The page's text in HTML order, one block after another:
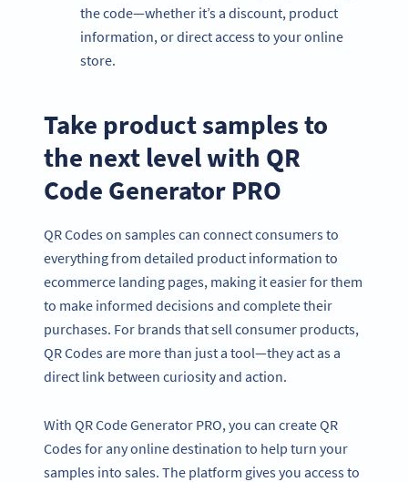
the code—whether it’s a discount, product
information, or direct access to your online
store.
Take product samples to
the next level with QR
Code Generator PRO
QR Codes on samples can connect consumers to
everything from detailed product information to
ecommerce landing pages, making it easier for them
to make informed decisions and complete their
purchases. For brands that sell consumer products,
QR Codes are more than just a tool—they act as a
direct link between curiosity and action.
With QR Code Generator PRO, you can create QR
Codes for any online destination to help turn your
samples into sales. The platform gives you access to